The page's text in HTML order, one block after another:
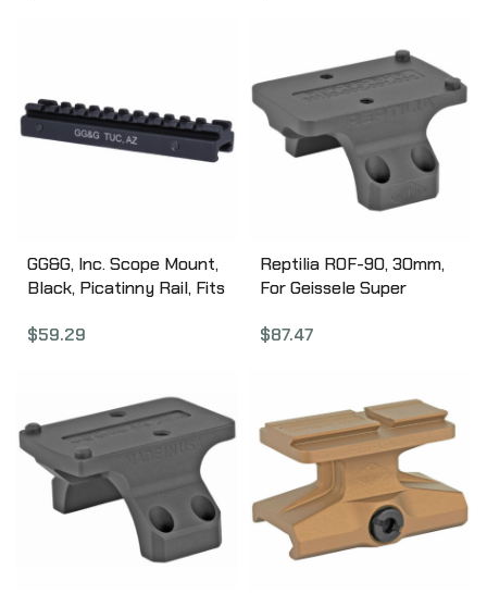
GG&G, Inc. Scope Mount,
Black, Picatinny Rail, Fits
$59.29
Reptilia ROF-90, 30mm,
For Geissele Super
Fits Trijicon RMR,
$87.47